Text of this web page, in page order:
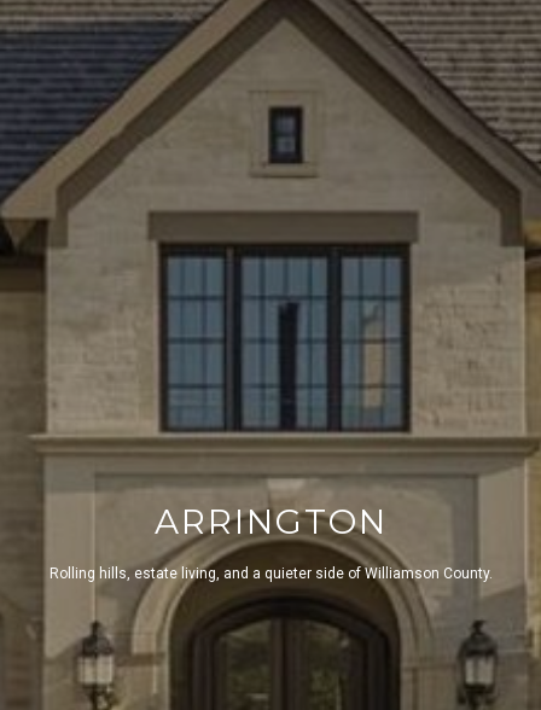
ARRINGTON
Rolling hills, estate living, and a quieter side of Williamson County.